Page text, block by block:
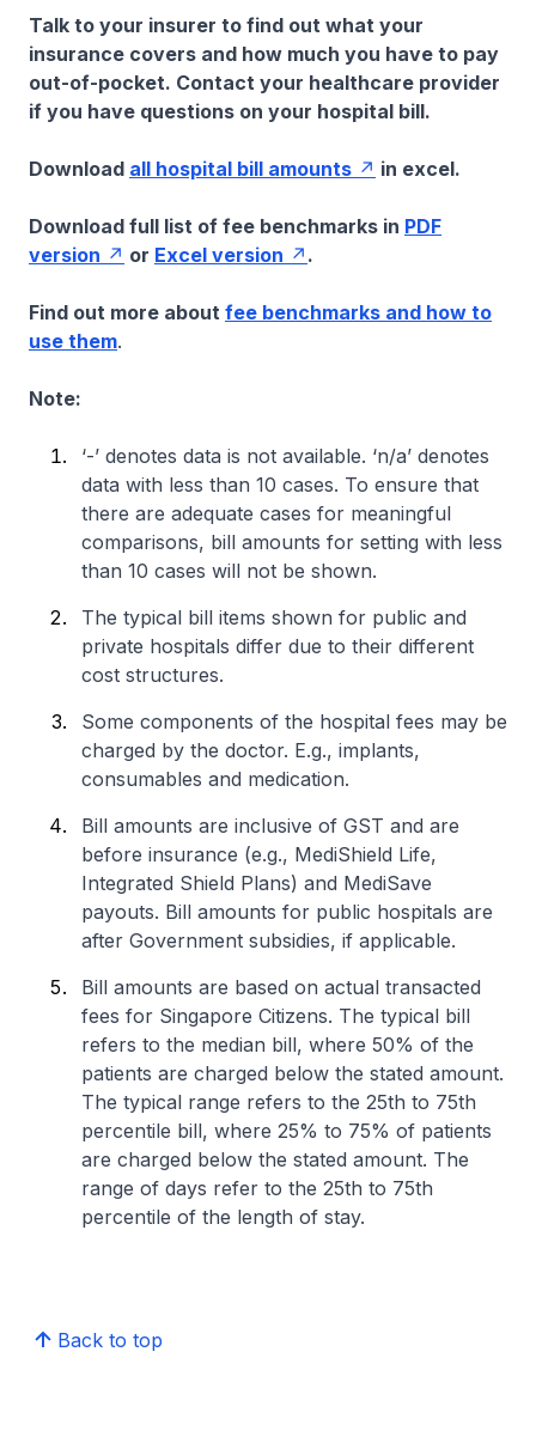
Talk to your insurer to find out what your
insurance covers and how much you have to pay
out-of-pocket. Contact your healthcare provider
if you have questions on your hospital bill.
Download all hospital bill amounts in excel.
Download full list of fee benchmarks in PDF
version
or Excel version .
Find out more about fee benchmarks and how to
use them.
Note:
‘-’ denotes data is not available. ‘n/a’ denotes
data with less than 10 cases. To ensure that
there are adequate cases for meaningful
comparisons, bill amounts for setting with less
than 10 cases will not be shown.
The typical bill items shown for public and
private hospitals differ due to their different
cost structures.
Some components of the hospital fees may be
charged by the doctor. E.g., implants,
consumables and medication.
Bill amounts are inclusive of GST and are
before insurance (e.g., MediShield Life,
Integrated Shield Plans) and MediSave
payouts. Bill amounts for public hospitals are
after Government subsidies, if applicable.
Bill amounts are based on actual transacted
fees for Singapore Citizens. The typical bill
refers to the median bill, where 50% of the
patients are charged below the stated amount.
The typical range refers to the 25th to 75th
percentile bill, where 25% to 75% of patients
are charged below the stated amount. The
range of days refer to the 25th to 75th
percentile of the length of stay.
Back to top